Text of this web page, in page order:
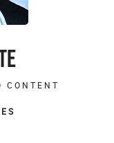
CONTENT